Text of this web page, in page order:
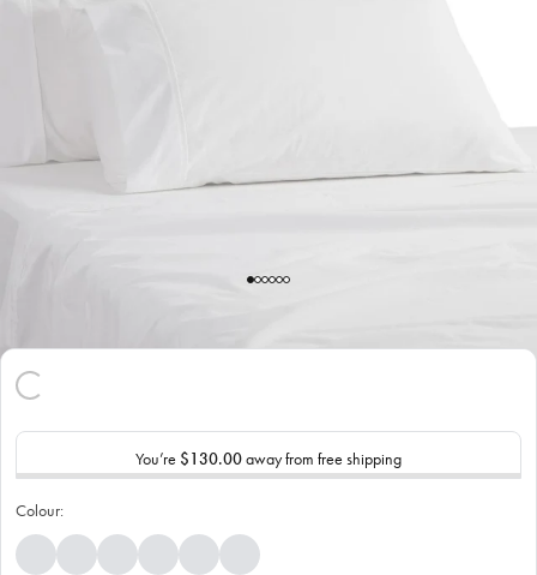
You’re $130.00away from free shipping
Colour: